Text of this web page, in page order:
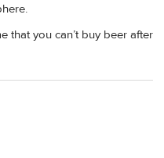
that you can’t buy beer after